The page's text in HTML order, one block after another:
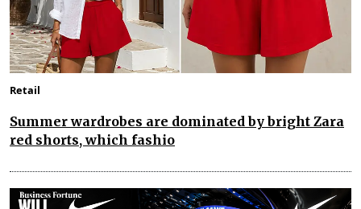
Retail
Summer wardrobes are dominated by bright Zara
red shorts, which fashio